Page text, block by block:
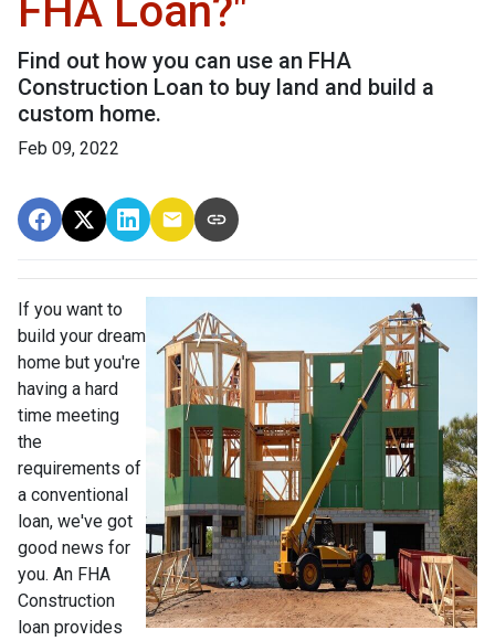
FHA Loan?"
Find out how you can use an FHA
Construction Loan to buy land and build a
custom home.
Feb 09, 2022
If you want to
build your dream
home but you're
having a hard
time meeting
the
requirements of
a conventional
loan, we've got
good news for
you. An FHA
Construction
loan provides